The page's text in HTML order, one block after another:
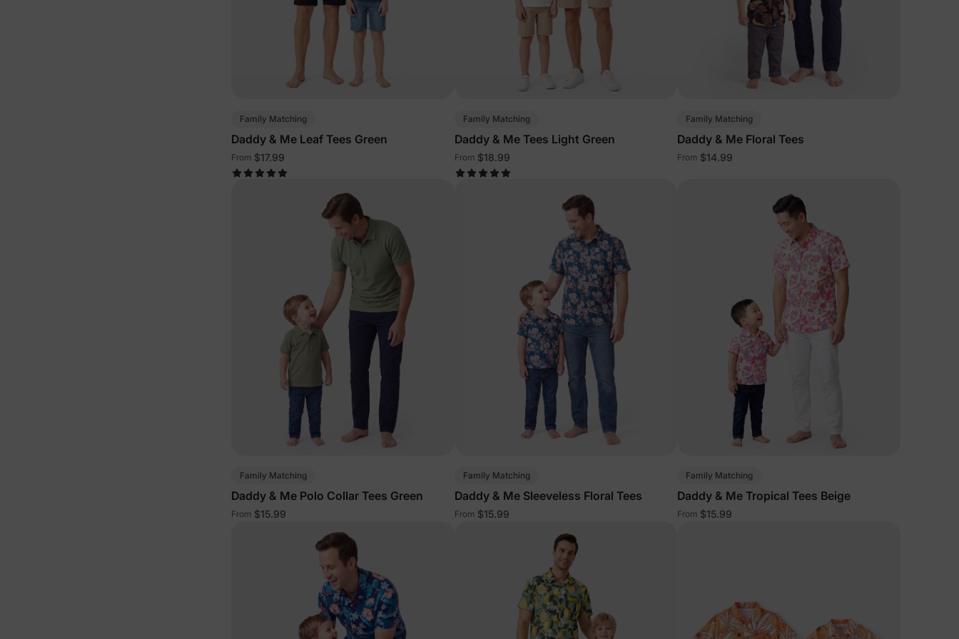
Family Matching
Daddy & Me Leaf Tees Green
From $17.99
Family Matching
Daddy & Me Tees Light Green
From $18.99
Family Matching
Daddy & Me Floral Tees
From $14.99
Family Matching
Daddy & Me Polo Collar Tees Green
From $15.99
Family Matching
Daddy & Me Sleeveless Floral Tees
From $15.99
Family Matching
Daddy & Me Tropical Tees Beige
From $15.99